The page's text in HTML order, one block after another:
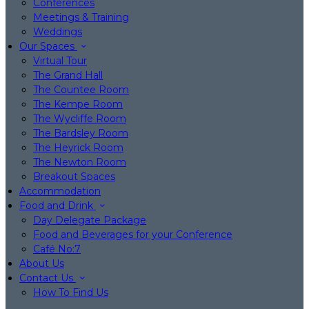
Conferences
Meetings & Training
Weddings
Our Spaces
Virtual Tour
The Grand Hall
The Countee Room
The Kempe Room
The Wycliffe Room
The Bardsley Room
The Heyrick Room
The Newton Room
Breakout Spaces
Accommodation
Food and Drink
Day Delegate Package
Food and Beverages for your Conference
Café No:7
About Us
Contact Us
How To Find Us